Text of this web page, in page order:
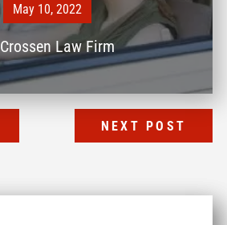
May 10, 2022
Crossen Law Firm
NEXT POST